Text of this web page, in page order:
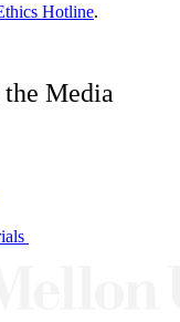
Hotline.
Media